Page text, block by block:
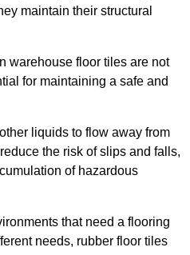
maintain their structural
warehouse floor tiles are not
for maintaining a safe and
liquids to flow away from
the risk of slips and falls,
of hazardous
that need a flooring
needs, rubber floor tiles